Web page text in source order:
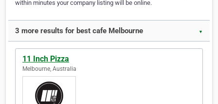
within minutes your company listing will be online.
3 more results for best cafe Melbourne ▼
11 Inch Pizza
Melbourne, Australia